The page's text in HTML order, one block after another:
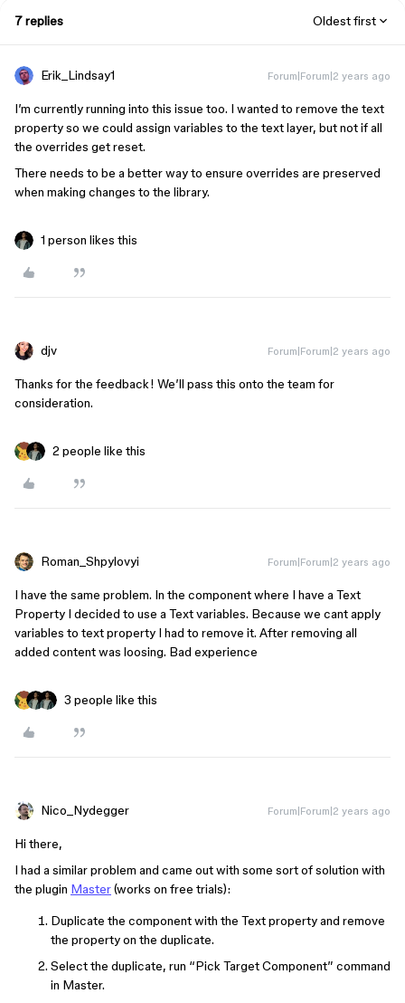
7 replies Oldest first
Erik_Lindsay1 Forum|Forum|2 years ago
I’m currently running into this issue too. I wanted to remove the text
property so we could assign variables to the text layer, but not if all
the overrides get reset.
There needs to be a better way to ensure overrides are preserved
when making changes to the library.
1 person likes this
djv Forum|Forum|2 years ago
Thanks for the feedback! We’ll pass this onto the team for
consideration.
2 people like this
Roman_Shpylovyi Forum|Forum|2 years ago
I have the same problem. In the component where I have a Text
Property I decided to use a Text variables. Because we cant apply
variables to text property I had to remove it. After removing all
added content was loosing. Bad experience
3 people like this
Nico_Nydegger Forum|Forum|2 years ago
Hi there,
I had a similar problem and came out with some sort of solution with
the plugin Master(works on free trials):
Duplicate the component with the Text property and remove
the property on the duplicate.
Select the duplicate, run “Pick Target Component” command
in Master.